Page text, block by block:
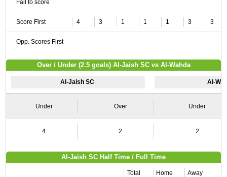
Fail to score
Score First 4 3 1 1 1 3 3
Opp. Scores First
Over / Under (2.5 goals) Al-Jaish SC vs Al-Wahda
Al-Jaish SC Al-
Under Over Under
4 2 2
Al-Jaish SC Half Time / Full Time
Total Home Away